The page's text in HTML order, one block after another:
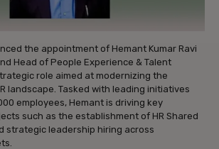
the appointment of Hemant Kumar Ravi
Head of People Experience & Talent
role aimed at modernizing the
landscape. Tasked with leading initiatives
employees, Hemant is driving key
such as the establishment of HR Shared
strategic leadership hiring across